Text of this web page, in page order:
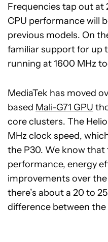
Frequencies tap out at
CPU performance will
previous models. On
familiar support for up
running at 1600 MHz
MediaTek has moved
based Mali-G71 GPU
core clusters. The Helio
MHz clock speed,
the P30. We know that
performance, energy
improvements over the
there’s about a 20 to
difference between